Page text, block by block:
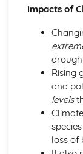
Ethical
Religious
Science and
Ethical
Scientific
Impact of
Social and
Global affairs
Political
Impacts of
Rising
and
levels
loss of